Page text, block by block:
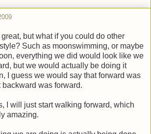
but what if you could do other
Such as moonswimming, or maybe
everything we did would look like we
but we would actually be doing it
I guess we would say that forward was
backward was forward.
I will just start walking forward, which
amazing.